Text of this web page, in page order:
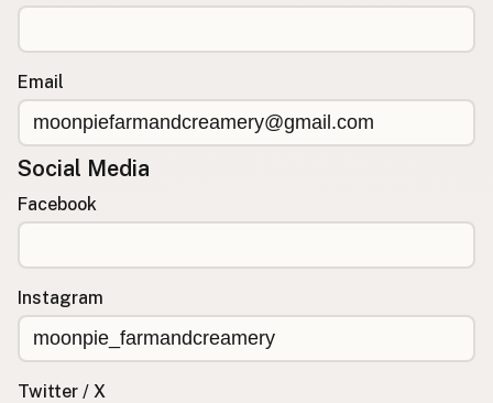
Email
Social Media
Facebook
Instagram
Twitter / X